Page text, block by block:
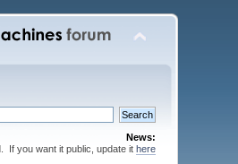
News:
If you want it public, update it here